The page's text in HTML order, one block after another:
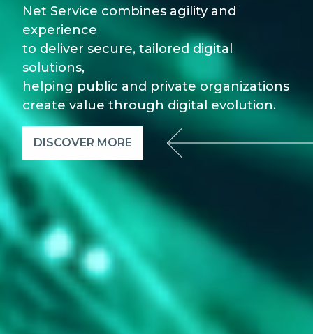
Net Service combines agility and
experience
to deliver secure, tailored digital
solutions,
helping public and private organizations
create value through digital evolution.
DISCOVER MORE